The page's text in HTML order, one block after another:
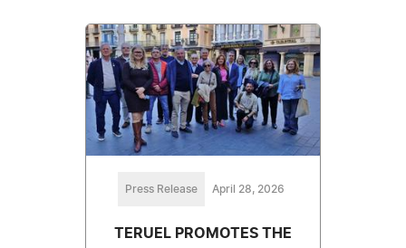
Press Release April 28, 2026
TERUEL PROMOTES THE